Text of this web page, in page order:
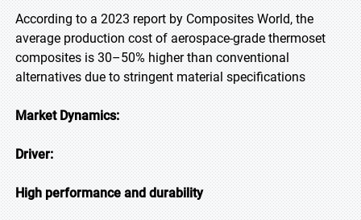
According to a 2023 report by Composites World, the
average production cost of aerospace-grade thermoset
composites is 30–50% higher than conventional
alternatives due to stringent material specifications
Market Dynamics:
Driver:
High performance and durability